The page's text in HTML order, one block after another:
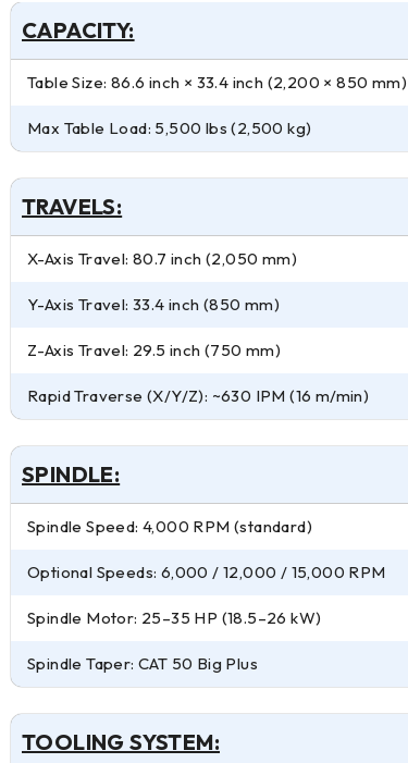
CAPACITY:
Table Size: 86.6 inch × 33.4 inch (2,200 × 850 mm)
Max Table Load: 5,500 lbs (2,500 kg)
TRAVELS:
X-Axis Travel: 80.7 inch (2,050 mm)
Y-Axis Travel: 33.4 inch (850 mm)
Z-Axis Travel: 29.5 inch (750 mm)
Rapid Traverse (X/Y/Z): ~630 IPM (16 m/min)
SPINDLE:
Spindle Speed: 4,000 RPM (standard)
Optional Speeds: 6,000 / 12,000 / 15,000 RPM
Spindle Motor: 25–35 HP (18.5–26 kW)
Spindle Taper: CAT 50 Big Plus
TOOLING SYSTEM: